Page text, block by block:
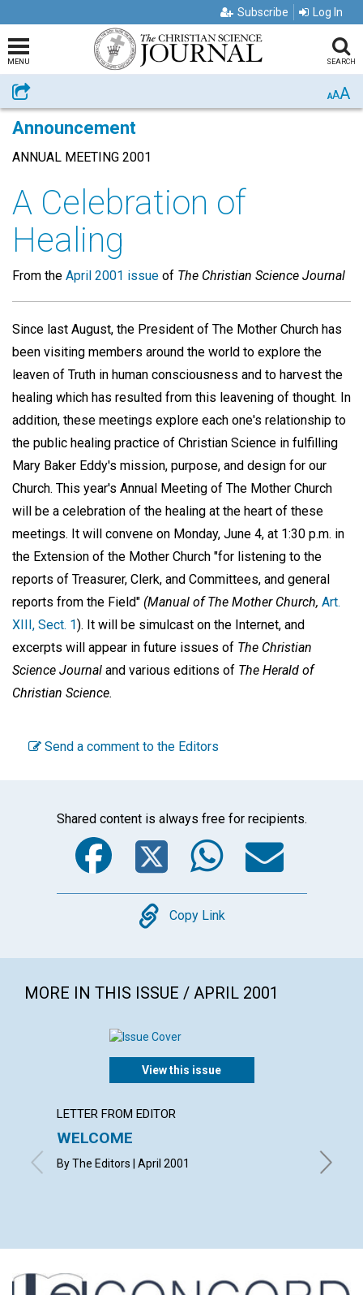
Subscribe Log In
MENU SEARCH
Share AAA
Announcement
ANNUAL MEETING 2001
A Celebration of
Healing
From the April 2001 issue of The Christian Science Journal
Since last August, the President of The Mother Church has
been visiting members around the world to explore the
leaven of Truth in human consciousness and to harvest the
healing which has resulted from this leavening of thought. In
addition, these meetings explore each one's relationship to
the public healing practice of Christian Science in fulfilling
Mary Baker Eddy's mission, purpose, and design for our
Church. This year's Annual Meeting of The Mother Church
will be a celebration of the healing at the heart of these
meetings. It will convene on Monday, June 4, at 1:30 p.m. in
the Extension of the Mother Church "for listening to the
reports of Treasurer, Clerk, and Committees, and general
reports from the Field" (Manual of The Mother Church, Art.
XIII, Sect. 1). It will be simulcast on the Internet, and
excerpts will appear in future issues of The Christian
Science Journal and various editions of The Herald of
Christian Science.
Send a comment to the Editors
Shared content is always free for recipients.
Facebook
Twitter
Copy
Copy Link
MORE IN THIS ISSUE / APRIL 2001
View this issue
LETTER FROM EDITOR
WELCOME
By The Editors | April 2001
with